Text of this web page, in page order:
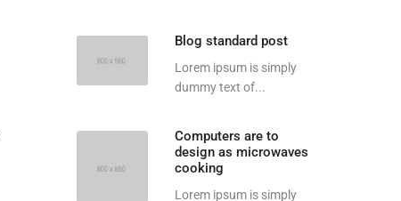
Blog standard post
Lorem ipsum is simply
dummy text of...
Computers are to
design as microwaves
cooking
Lorem ipsum is simply